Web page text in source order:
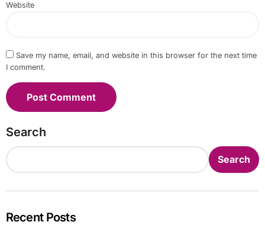
Website
Save my name, email, and website in this browser for the next time
I comment.
Search
Search
Recent Posts